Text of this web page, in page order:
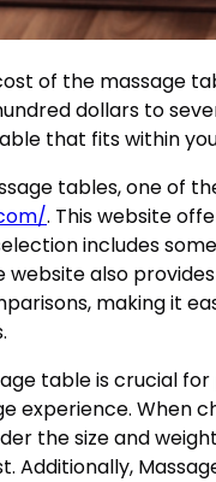
of the massage
dollars to
that fits within
tables, one of
. This website
includes
website also
making it
table is crucial
experience. When
the size and